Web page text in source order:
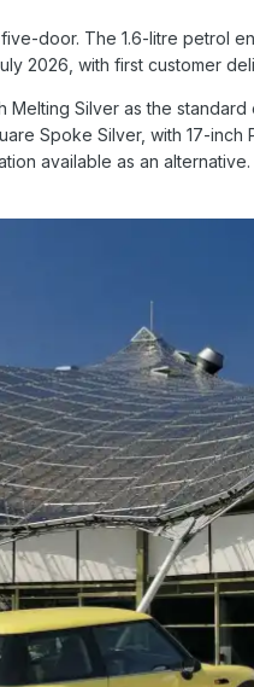
door. The 1.6-litre petrol
2026, with first customer
Silver as the standard
Spoke Silver, with 17-inch
available as an